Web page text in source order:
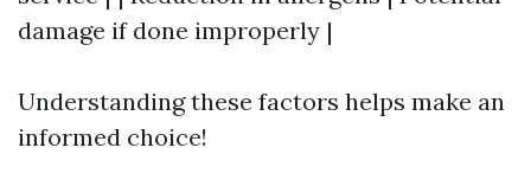
damage if done improperly |
Understanding these factors helps make an
informed choice!